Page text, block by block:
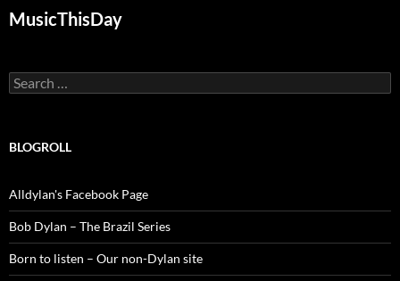
MusicThisDay
Search
for:
BLOGROLL
Alldylan's Facebook Page
Bob Dylan – The Brazil Series
Born to listen – Our non-Dylan site